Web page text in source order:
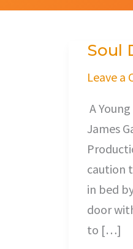
Soul
Leave a
A
James
caution
in bed
door
to […]
Soul
Desire